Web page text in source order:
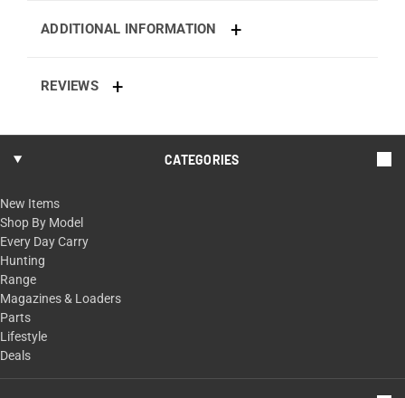
ADDITIONAL INFORMATION
REVIEWS
CATEGORIES
New Items
Shop By Model
Every Day Carry
Hunting
Range
Magazines & Loaders
Parts
Lifestyle
Deals